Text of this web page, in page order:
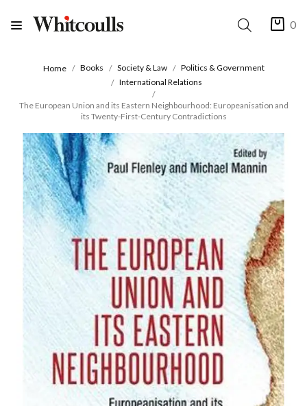
0
Home Books Society & Law
Politics & Government
International Relations
The European Union and its Eastern Neighbourhood: Europeanisation and
its Twenty-First-Century Contradictions